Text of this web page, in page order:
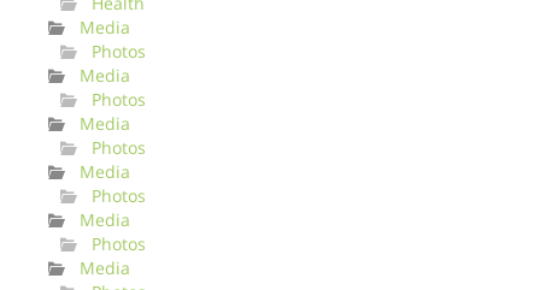
Media
Photos
Media
Photos
Media
Photos
Media
Photos
Media
Photos
Media